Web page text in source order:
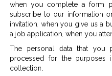
when you complete a form
subscribe to our information
invitation, when you give us a
a job application, when you
The personal data that
processed for the purposes
collection.